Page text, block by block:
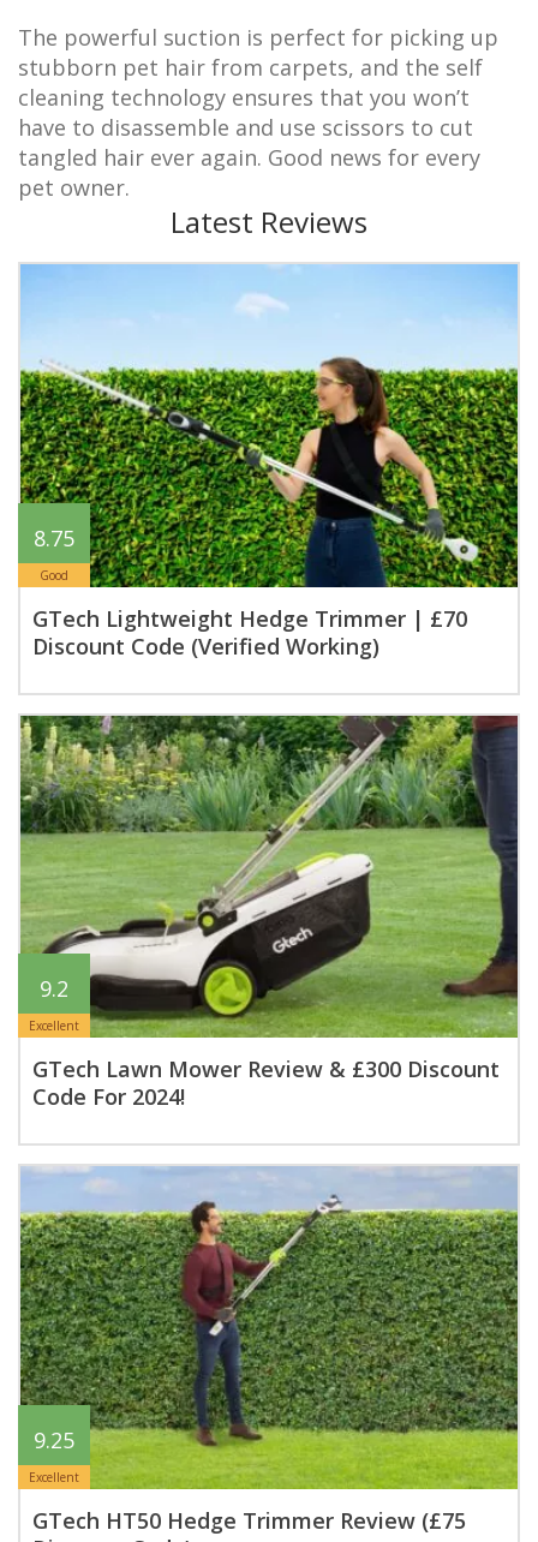
The powerful suction is perfect for picking up
stubborn pet hair from carpets, and the self
cleaning technology ensures that you won’t
have to disassemble and use scissors to cut
tangled hair ever again. Good news for every
pet owner.
Latest Reviews
8.75
Good
GTech Lightweight Hedge Trimmer | £70
Discount Code (Verified Working)
9.2
Excellent
GTech Lawn Mower Review & £300 Discount
Code For 2024!
9.25
Excellent
GTech HT50 Hedge Trimmer Review (£75